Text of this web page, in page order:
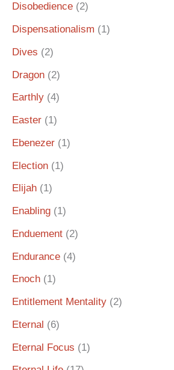
Disobedience (2)
Dispensationalism (1)
Dives (2)
Dragon (2)
Earthly (4)
Easter (1)
Ebenezer (1)
Election (1)
Elijah (1)
Enabling (1)
Enduement (2)
Endurance (4)
Enoch (1)
Entitlement Mentality (2)
Eternal (6)
Eternal Focus (1)